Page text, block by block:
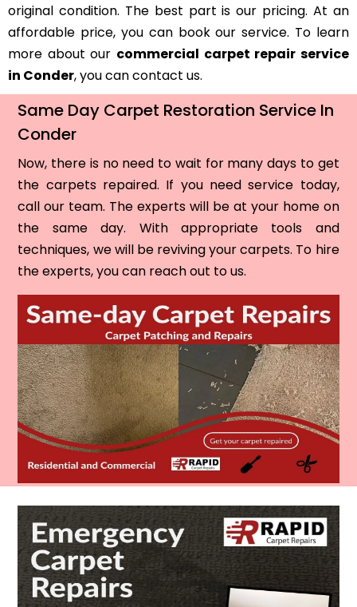
original condition. The best part is our pricing. At an
affordable price, you can book our service. To learn
more about our commercial carpet repair service
in Conder, you can contact us.
Same Day Carpet Restoration Service In
Conder
Now, there is no need to wait for many days to get
the carpets repaired. If you need service today,
call our team. The experts will be at your home on
the same day. With appropriate tools and
techniques, we will be reviving your carpets. To hire
the experts, you can reach out to us.